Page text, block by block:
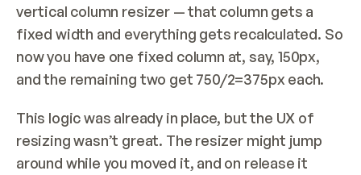
vertical column resizer — that column gets a
fixed width and everything gets recalculated. So
now you have one fixed column at, say, 150px,
and the remaining two get 750/2=375px each.
This logic was already in place, but the UX of
resizing wasn’t great. The resizer might jump
around while you moved it, and on release it